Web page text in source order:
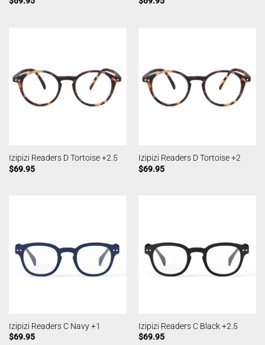
Izipizi Readers D Tortoise +2.5
$69.95
Izipizi Readers D Tortoise +2
$69.95
Izipizi Readers C Navy +1
$69.95
Izipizi Readers C Black +2.5
$69.95